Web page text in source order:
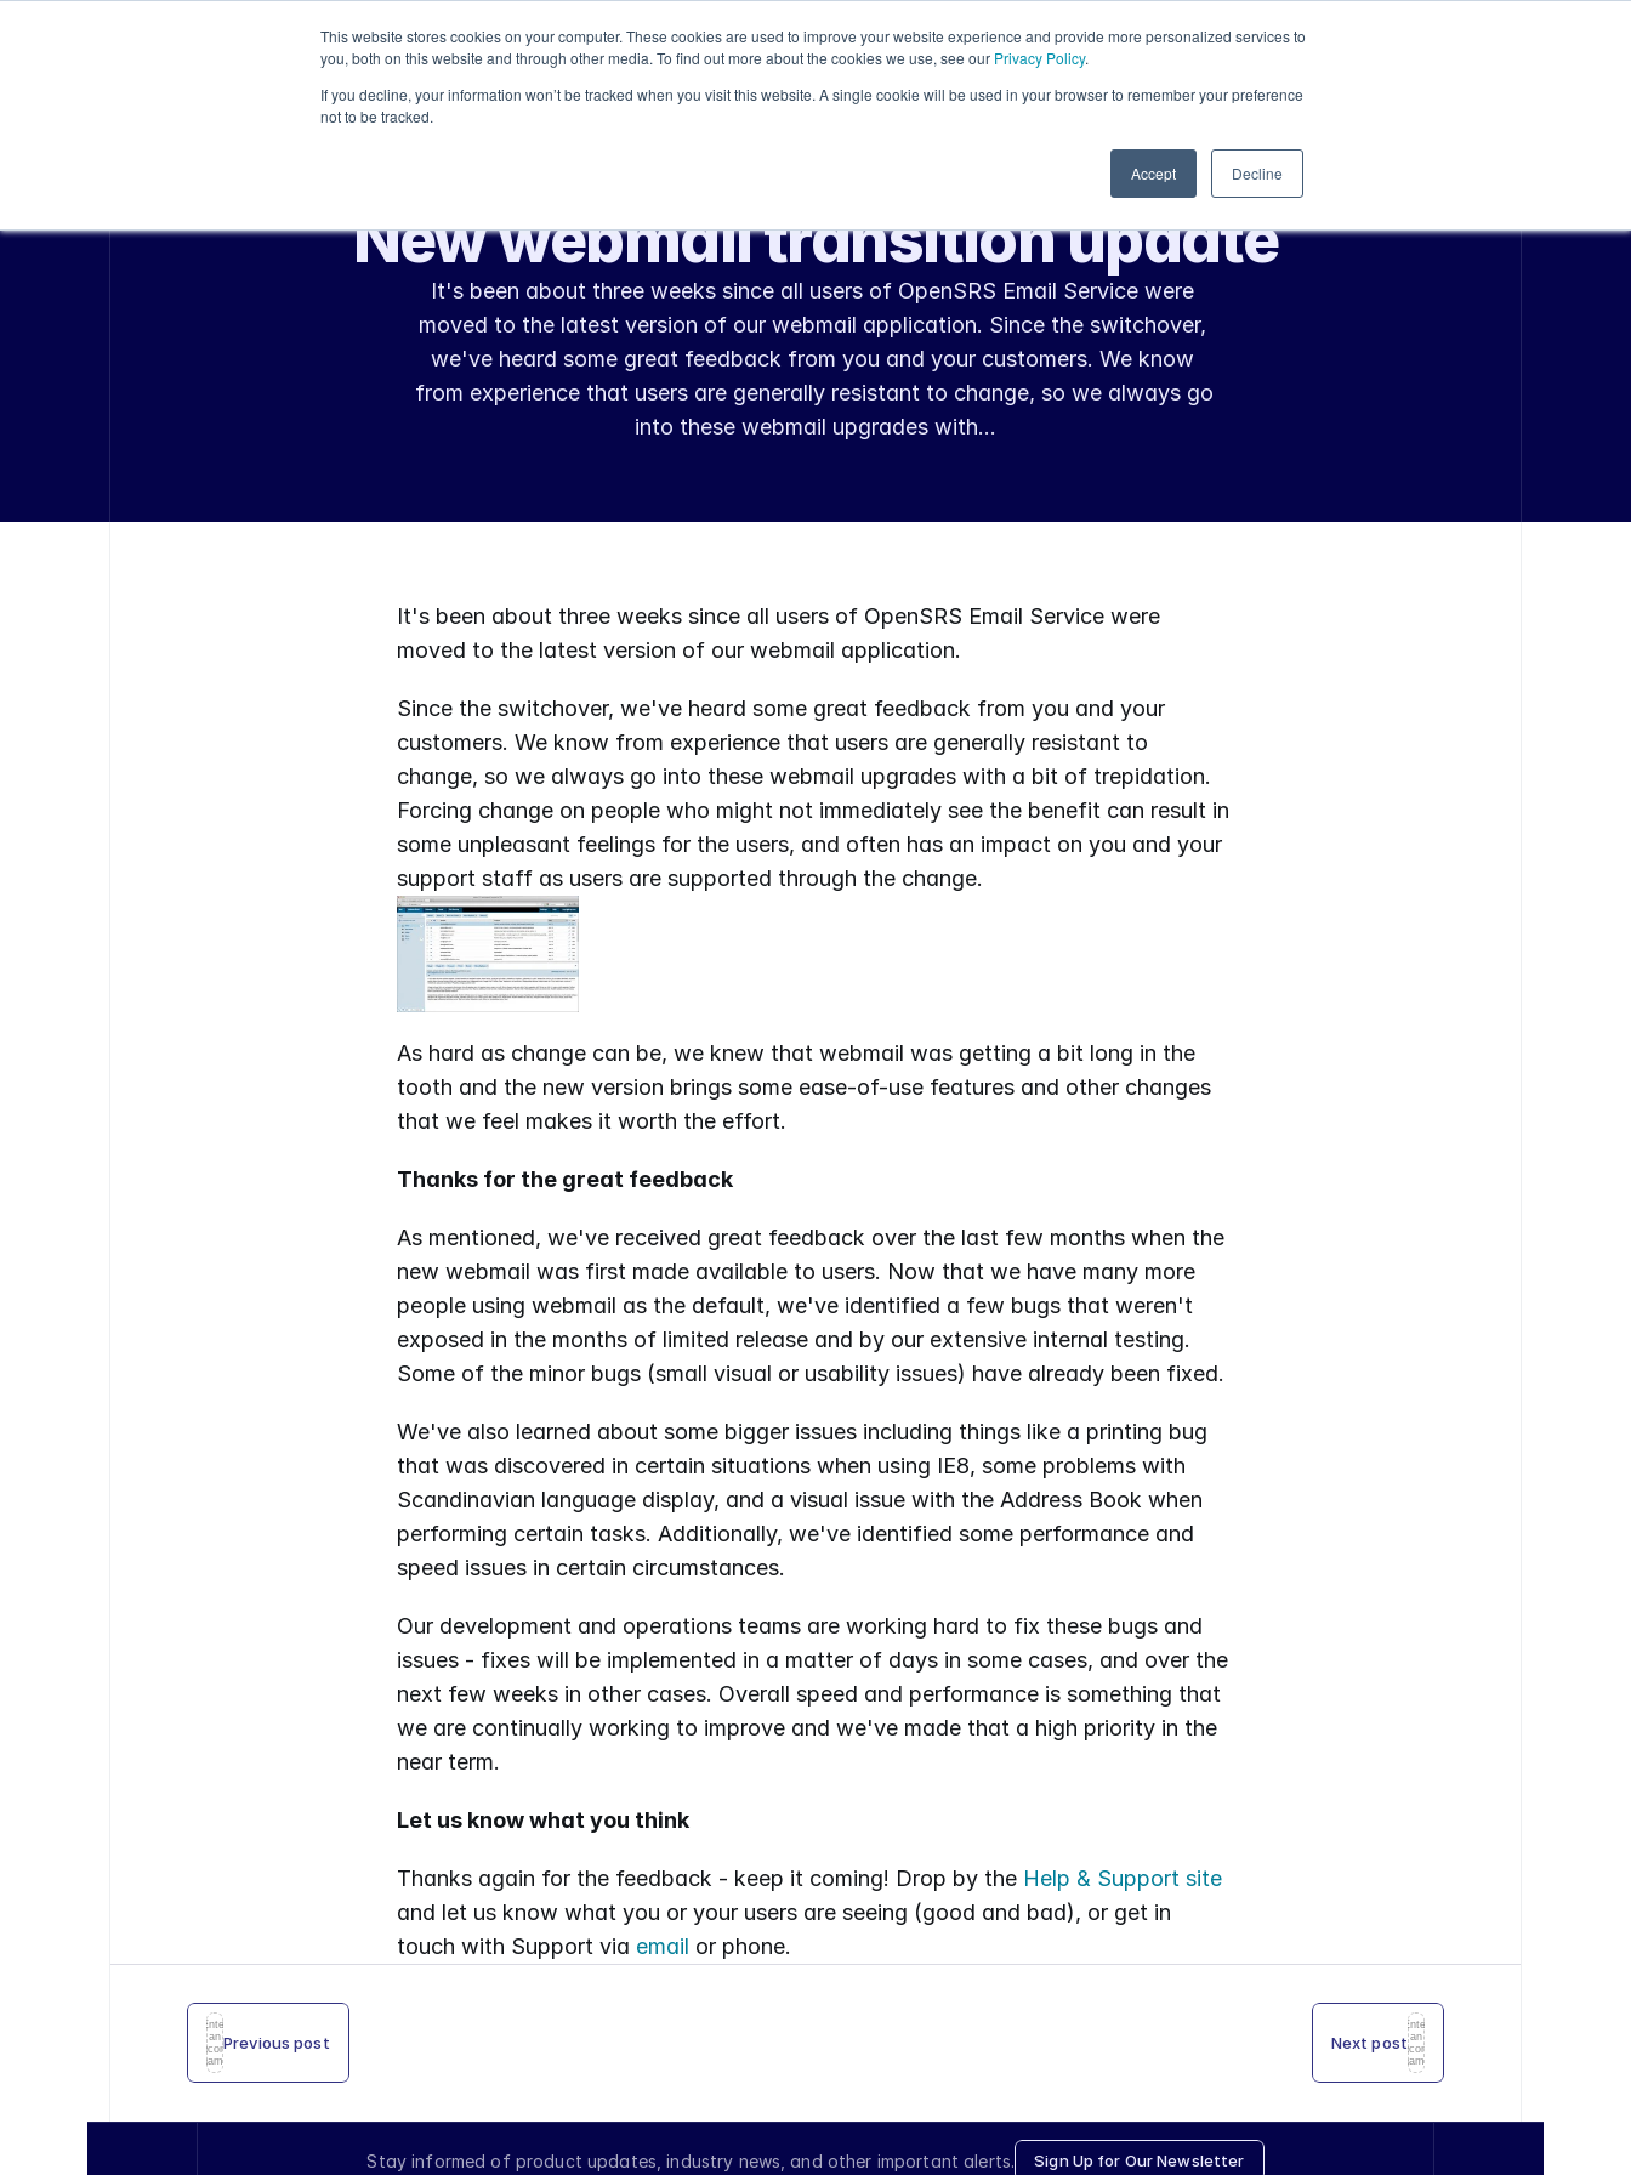
This website stores cookies on your computer. These cookies are used to improve your website experience and provide more personalized services to
you, both on this website and through other media. To find out more about the cookies we use, see our Privacy Policy.
If you decline, your information won’t be tracked when you visit this website. A single cookie will be used in your browser to remember your preference
not to be tracked.
Accept Decline
Platform Services Resources Sign In
New webmail transition update
It's been about three weeks since all users of OpenSRS Email Service were
moved to the latest version of our webmail application. Since the switchover,
we've heard some great feedback from you and your customers. We know
from experience that users are generally resistant to change, so we always go
into these webmail upgrades with…
It's been about three weeks since all users of OpenSRS Email Service were
moved to the latest version of our webmail application.
Since the switchover, we've heard some great feedback from you and your
customers. We know from experience that users are generally resistant to
change, so we always go into these webmail upgrades with a bit of trepidation.
Forcing change on people who might not immediately see the benefit can result in
some unpleasant feelings for the users, and often has an impact on you and your
support staff as users are supported through the change.
As hard as change can be, we knew that webmail was getting a bit long in the
tooth and the new version brings some ease-of-use features and other changes
that we feel makes it worth the effort.
Thanks for the great feedback
As mentioned, we've received great feedback over the last few months when the
new webmail was first made available to users. Now that we have many more
people using webmail as the default, we've identified a few bugs that weren't
exposed in the months of limited release and by our extensive internal testing.
Some of the minor bugs (small visual or usability issues) have already been fixed.
We've also learned about some bigger issues including things like a printing bug
that was discovered in certain situations when using IE8, some problems with
Scandinavian language display, and a visual issue with the Address Book when
performing certain tasks. Additionally, we've identified some performance and
speed issues in certain circumstances.
Our development and operations teams are working hard to fix these bugs and
issues - fixes will be implemented in a matter of days in some cases, and over the
next few weeks in other cases. Overall speed and performance is something that
we are continually working to improve and we've made that a high priority in the
near term.
Let us know what you think
Thanks again for the feedback - keep it coming! Drop by the Help & Support site
and let us know what you or your users are seeing (good and bad), or get in
touch with Support via email or phone.
Enter
an
icon
name
Previous post Next post
Enter
an
icon
name
Stay informed of product updates, industry news, and other important alerts. Sign Up for Our Newsletter